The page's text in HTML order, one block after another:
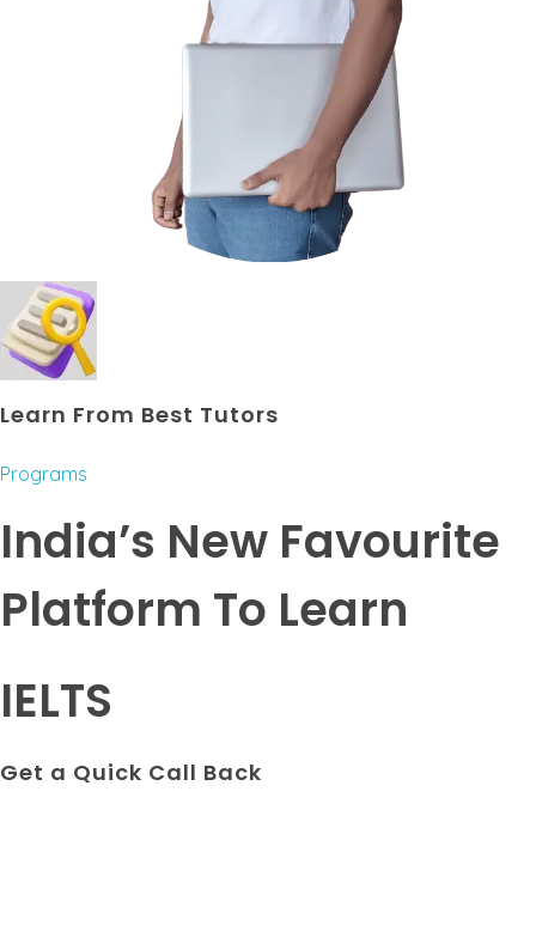
Learn From Best Tutors
Programs
India’s New Favourite
Platform To Learn
IELTS
Get a Quick Call Back